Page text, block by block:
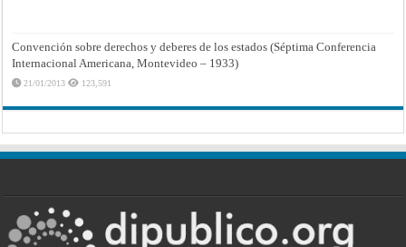
Convención sobre derechos y deberes de los estados (Séptima Conferencia
Internacional Americana, Montevideo – 1933)
21/01/2013 123,591